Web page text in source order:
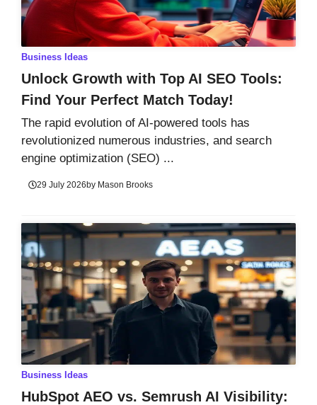
Business Ideas
Unlock Growth with Top AI SEO Tools:
Find Your Perfect Match Today!
The rapid evolution of AI-powered tools has
revolutionized numerous industries, and search
engine optimization (SEO) ...
29 July 2026by Mason Brooks
Business Ideas
HubSpot AEO vs. Semrush AI Visibility: